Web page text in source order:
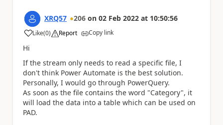
XRQ57 206 on 02 Feb 2022 at 10:50:56
Like
a (0) Report Copy link
Hi
If the stream only needs to read a specific file, I
don't think Power Automate is the best solution.
Personally, I would go through PowerQuery.
As soon as the file contains the word "Category", it
will load the data into a table which can be used on
PAD.